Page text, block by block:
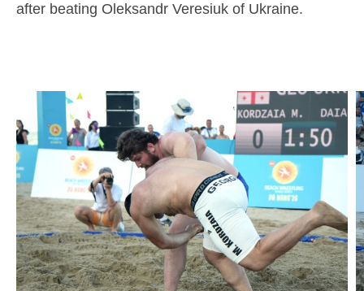
after beating Oleksandr Veresiuk of Ukraine.